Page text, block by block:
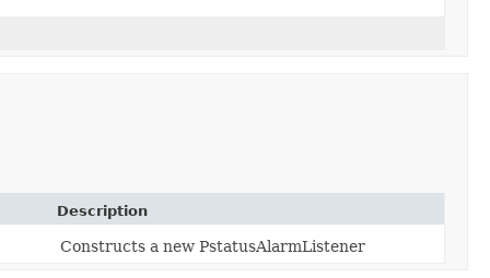
Description
Constructs a new PstatusAlarmListener